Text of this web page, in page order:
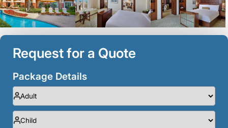
Request for a Quote
Package Details